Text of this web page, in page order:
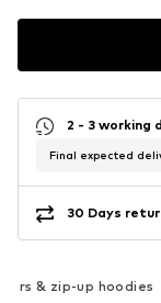
2 - 3 working
Final expected
30 Days
& zip-up hoodies